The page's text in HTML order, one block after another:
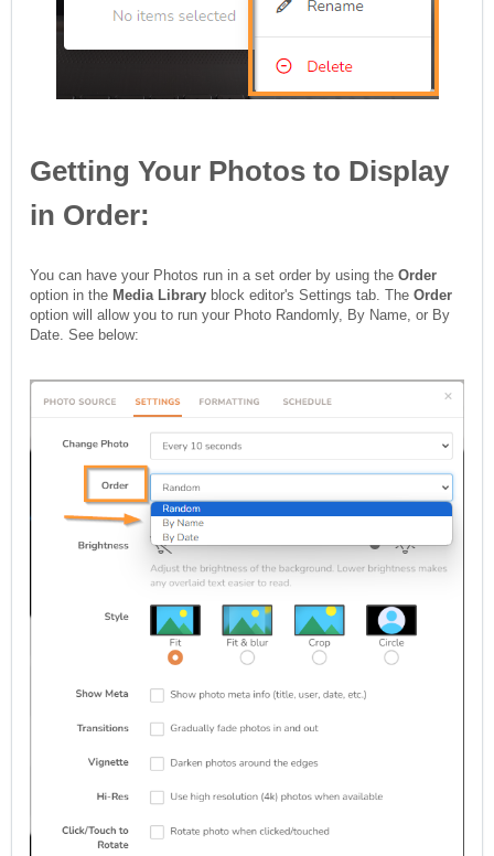
Getting Your Photos to Display
in Order:
You can have your Photos run in a set order by using the Order
option in the Media Library block editor's Settings tab. The Order
option will allow you to run your Photo Randomly, By Name, or By
Date. See below: